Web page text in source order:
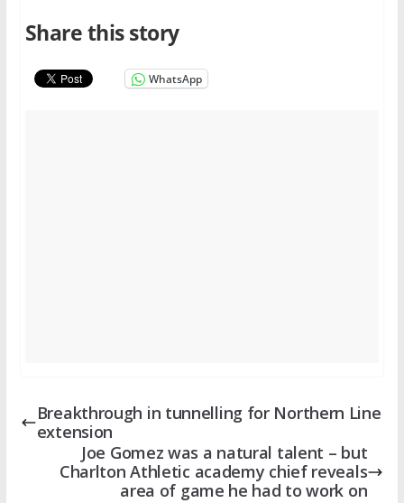
Share this story
WhatsApp
Breakthrough in tunnelling for Northern Line
extension
Joe Gomez was a natural talent – but
Charlton Athletic academy chief reveals
area of game he had to work on